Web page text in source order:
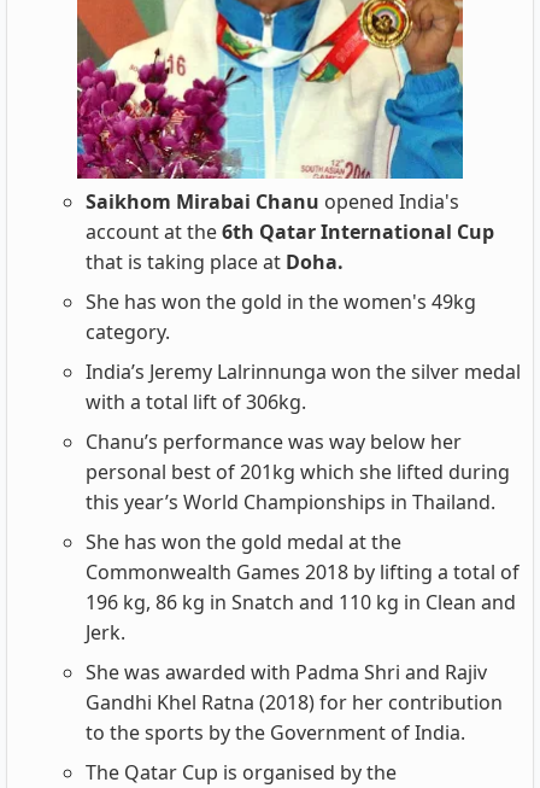
Saikhom Mirabai Chanu opened India's
account at the6th Qatar International Cup
that is taking place at Doha.
She has won the gold in the women's 49kg
category.
India’s Jeremy Lalrinnunga won the silver medal
with a total lift of 306kg.
Chanu’s performance was way below her
personal best of 201kg which she lifted during
this year’s World Championships in Thailand.
She has won the gold medal at the
Commonwealth Games 2018 by lifting a total of
196 kg, 86 kg in Snatch and 110 kg in Clean and
Jerk.
She was awarded with Padma Shri and Rajiv
Gandhi Khel Ratna (2018) for her contribution
to the sports by the Government of India.
The Qatar Cup is organised by the